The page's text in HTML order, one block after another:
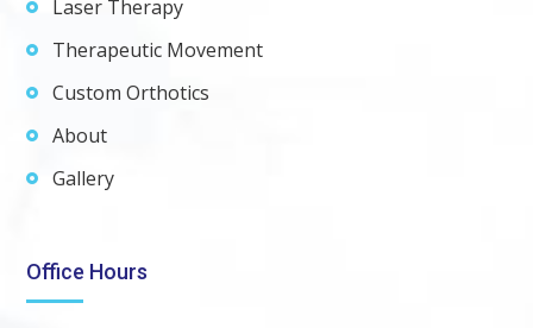
Laser Therapy
Therapeutic Movement
Custom Orthotics
About
Gallery
Office Hours